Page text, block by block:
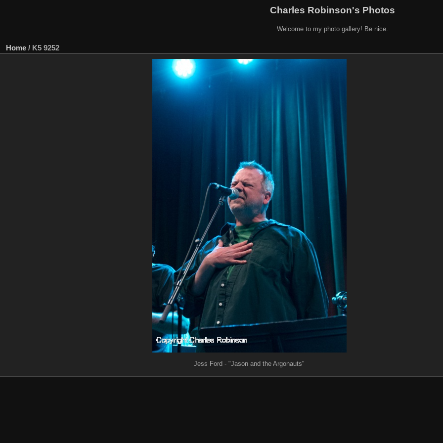
Charles Robinson's Photos
Welcome to my photo gallery! Be nice.
Home / K5 9252
Jess Ford - "Jason and the Argonauts"